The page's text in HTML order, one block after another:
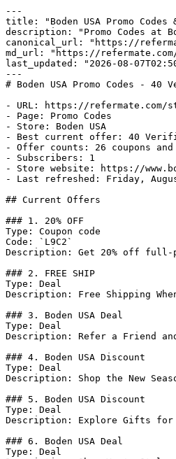
---
title: "Boden USA Promo Codes
description: "Promo Codes at
canonical_url: "https://
md_url: "https://refermate.com/
last_updated: "2026-08-
---
# Boden USA Promo Codes -
- URL: https://refermate.com/
- Page: Promo Codes
- Store: Boden USA
- Best current offer: 40
- Offer counts: 26 coupons
- Subscribers: 1
- Store website: https://
- Last refreshed: Friday,
## Current Offers
### 1. 20% OFF
Type: Coupon code
Code: `L9C2`
Description: Get 20% off full-
### 2. FREE SHIP
Type: Deal
Description: Free Shipping
### 3. Boden USA Deal
Type: Deal
Description: Refer a Friend
### 4. Boden USA Discount
Type: Deal
Description: Shop the New
### 5. Boden USA Discount
Type: Deal
Description: Explore Gifts for
### 6. Boden USA Deal
Type: Deal